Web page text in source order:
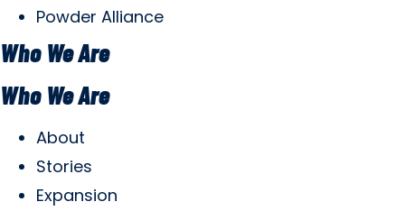
Powder Alliance
Who We Are
Who We Are
About
Stories
Expansion